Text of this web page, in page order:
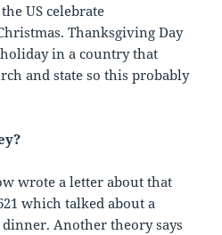
US celebrate
Thanksgiving Day
in a country that
and state so this probably
wrote a letter about that
which talked about a
Another theory says